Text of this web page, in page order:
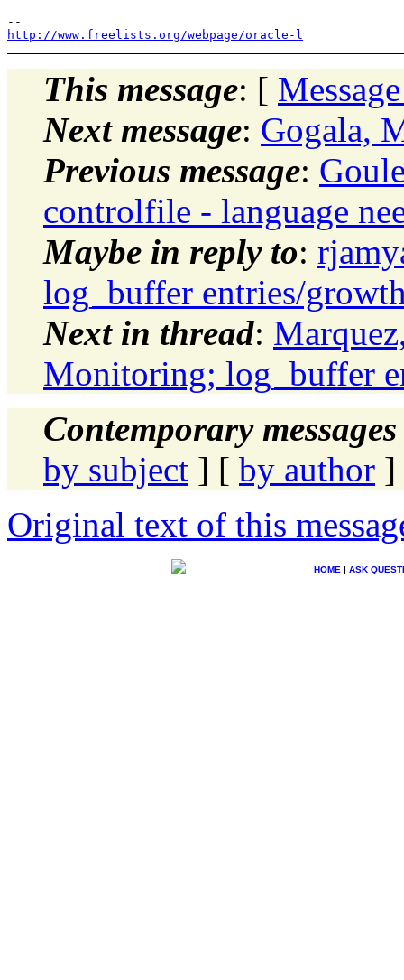
http://www.freelists.org/webpage/oracle-l
This message: [
Next message: Gogala,
Previous message:
controlfile - language
Maybe in reply to:
log_buffer entries/
Next in thread:
Monitoring; log_buffer
Contemporary
by subject ] [ by author ]
Original text of this
HOME | ASK